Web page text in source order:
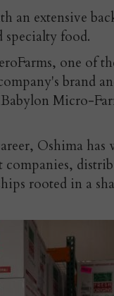
an extensive
specialty food.
one of
brand
Babylon Micro-
Oshima has
companies,
rooted in a